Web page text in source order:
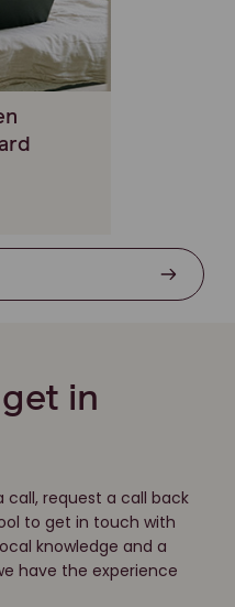
in
call, request a call back
to get in touch with
knowledge and a
have the experience